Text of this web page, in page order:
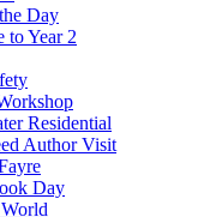
Day
to Year 2
Residential
Author Visit
Day